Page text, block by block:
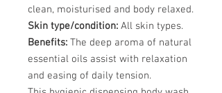
clean, moisturised and body relaxed.
Skin type/condition: All skin types.
Benefits: The deep aroma of natural
essential oils assist with relaxation
and easing of daily tension.